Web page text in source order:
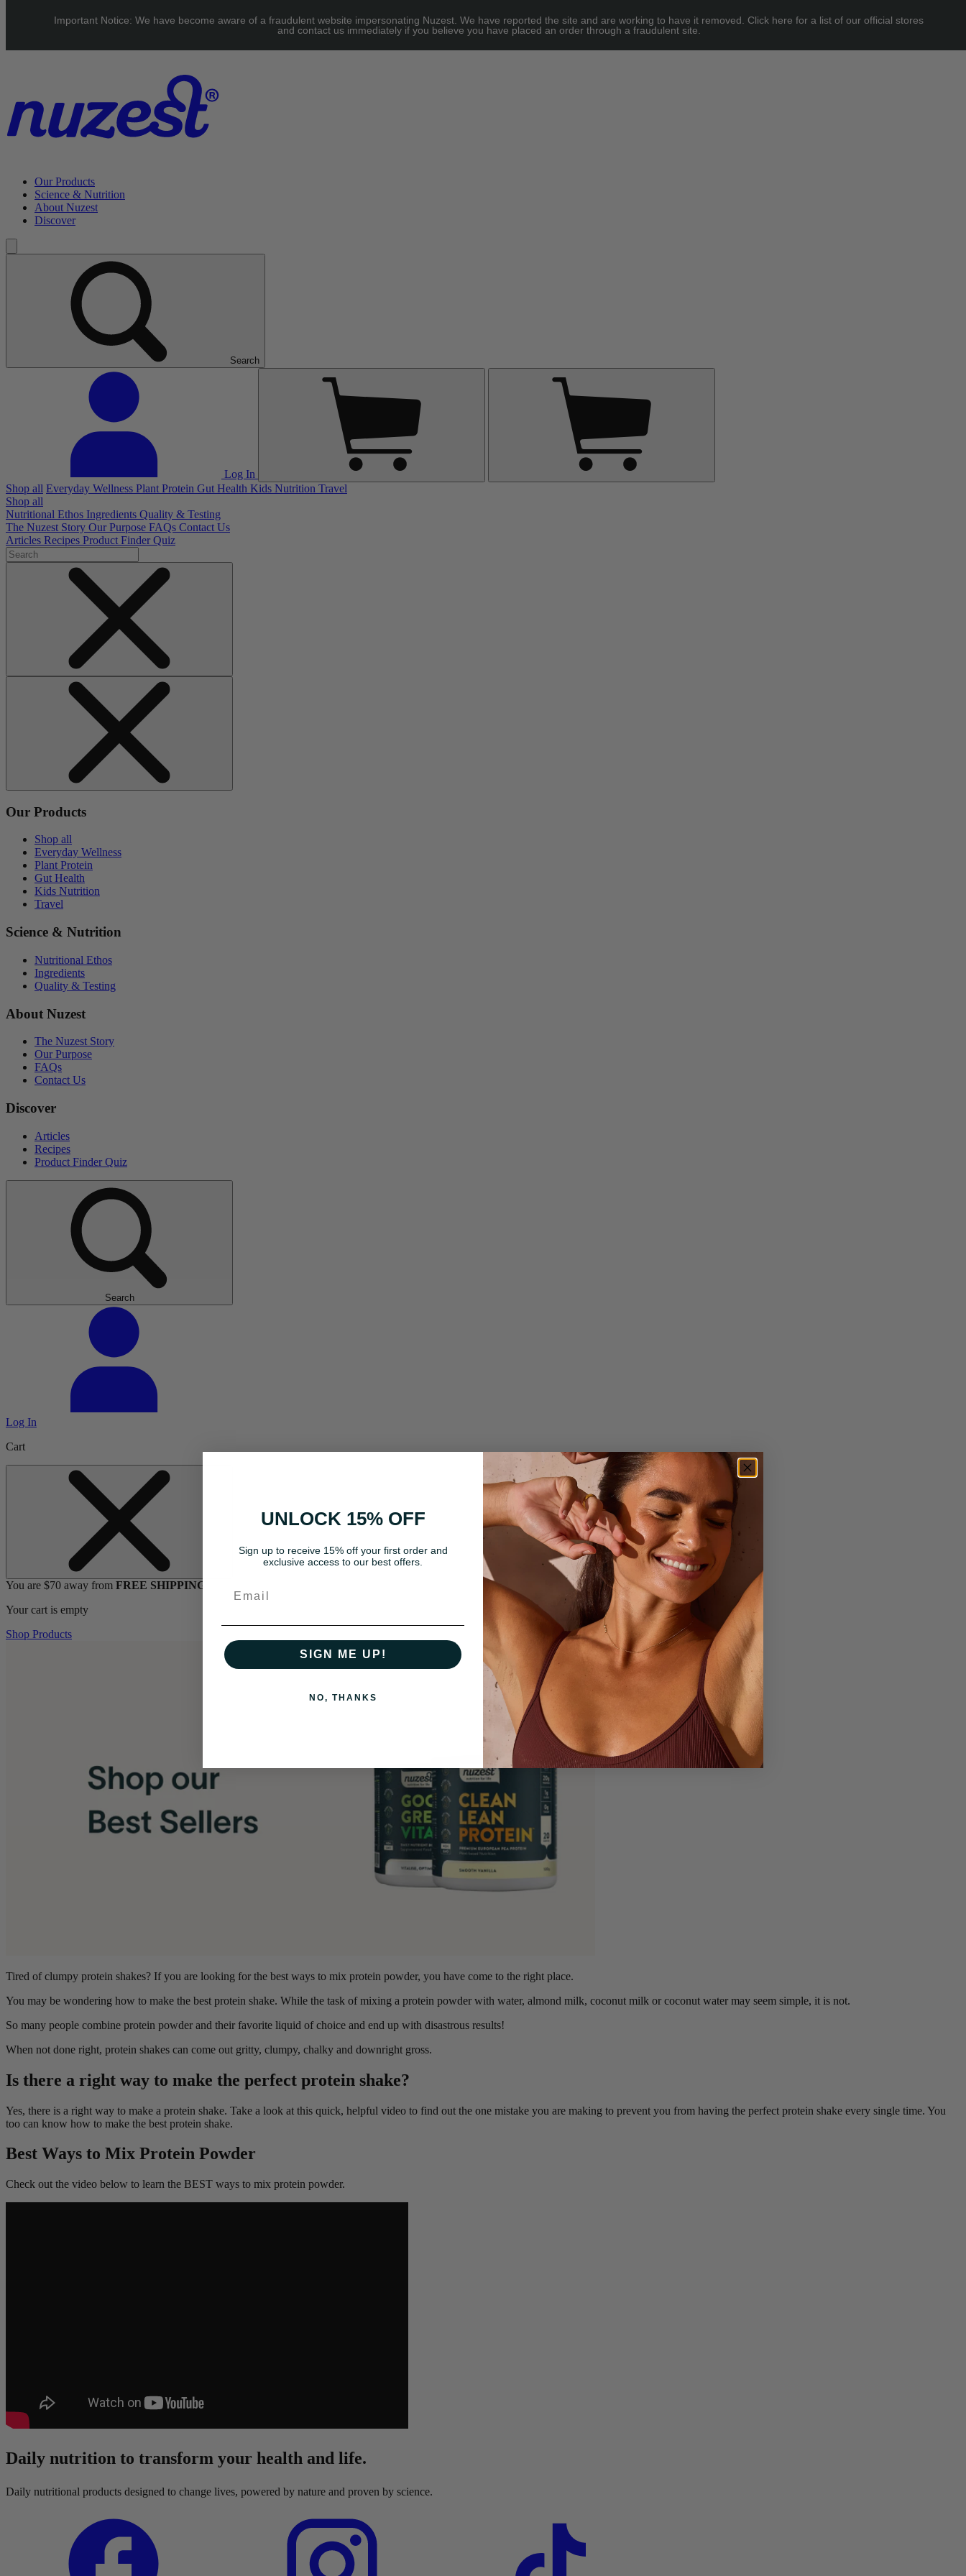
Free Shipping on orders over $70
Our Products
Science & Nutrition
About Nuzest
Discover
Search
Log In
Shop all Everyday Wellness Plant Protein Gut Health Kids Nutrition Travel
Shop all
Nutritional Ethos Ingredients Quality & Testing
The Nuzest Story Our Purpose FAQs Contact Us
Articles Recipes Product Finder Quiz
Our Products
Shop all
Everyday Wellness
Plant Protein
Gut Health
Kids Nutrition
Travel
Science & Nutrition
Nutritional Ethos
Ingredients
Quality & Testing
About Nuzest
The Nuzest Story
Our Purpose
FAQs
Contact Us
Discover
Articles
Recipes
Product Finder Quiz
Search
Log In
Cart
You are $70 away from FREE SHIPPING
Your cart is empty
Shop Products
Tired of clumpy protein shakes? If you are looking for the best ways to mix protein powder, you have come to the right place.
You may be wondering how to make the best protein shake. While the task of mixing a protein powder with water, almond milk, coconut milk or coconut water may seem simple, it is not.
So many people combine protein powder and their favorite liquid of choice and end up with disastrous results!
When not done right, protein shakes can come out gritty, clumpy, chalky and downright gross.
Is there a right way to make the perfect protein shake?
Yes, there is a right way to make a protein shake. Take a look at this quick, helpful video to find out the one mistake you are making to prevent you from having the perfect protein shake every single time. You
too can know how to make the best protein shake.
Best Ways to Mix Protein Powder
Check out the video below to learn the BEST ways to mix protein powder.
Daily nutrition to transform your health and life.
Daily nutritional products designed to change lives, powered by nature and proven by science.
Important Notice: We have become aware of a fraudulent website impersonating Nuzest. We have reported the site and are working to have it removed. Click here for a list of our official stores
and contact us immediately if you believe you have placed an order through a fraudulent site.
UNLOCK 15% OFF
Sign up to receive 15% off your first order and
exclusive access to our best offers.
SIGN ME UP!
NO, THANKS